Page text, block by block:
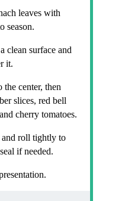
leaves with
season.
clean surface and
it.
the center, then
slices, red bell
cherry tomatoes.
and roll tightly to
if needed.